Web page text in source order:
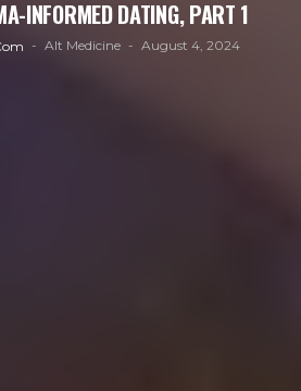
INFORMED DATING, PART 1
Alt Medicine August 4, 2024